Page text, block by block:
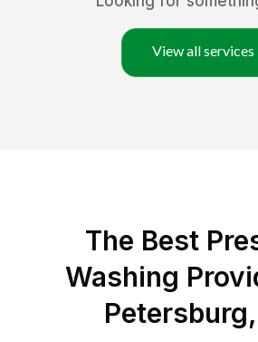
View all services
The Best
Washing